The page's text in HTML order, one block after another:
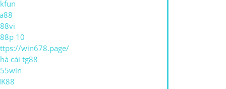
10
win678.page/
cái tg88